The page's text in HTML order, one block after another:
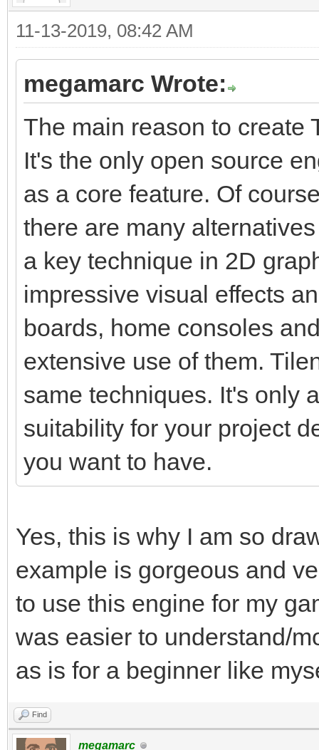
11-13-2019, 08:42 AM
megamarc Wrote:
The main reason to create
It's the only open source
as a core feature. Of
there are many
a key technique in 2D
impressive visual effects
boards, home consoles
extensive use of them.
same techniques. It's only
suitability for your project
you want to have.
Yes, this is why I am so
example is gorgeous and
to use this engine for my
was easier to understand/
as is for a beginner like
Find
megamarc